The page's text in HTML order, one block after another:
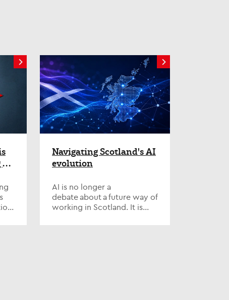
Navigating Scotland's AI
evolution
AI is no longer a
debate about a future way of
working in Scotland. It is